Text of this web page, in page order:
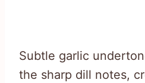
Subtle garlic
the sharp dill notes,